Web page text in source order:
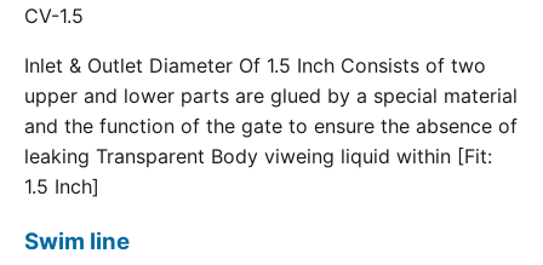
CV-1.5
Inlet & Outlet Diameter Of 1.5 Inch Consists of two
upper and lower parts are glued by a special material
and the function of the gate to ensure the absence of
leaking Transparent Body viweing liquid within [Fit:
1.5 Inch]
Swim line